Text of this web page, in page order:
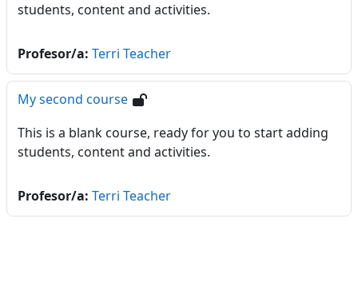
students, content and activities.
Profesor/a: Terri Teacher
My second course
This is a blank course, ready for you to start adding
students, content and activities.
Profesor/a: Terri Teacher